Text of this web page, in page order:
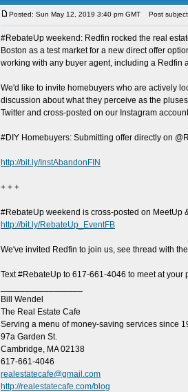
Posted: Sun May 12, 2019 3:40 pm GMT Post
#RebateUp weekend: Redfin rocked the real
Boston as a test market for a new direct offer
working with any buyer agent, including a Redfin
We'd like to invite homebuyers who are actively
discussion about what they perceive as the
Twitter and cross-posted on our Instagram
#DIY Homebuyers: Submitting offer directly on
http://bit.ly/InstAbandonFIN
+ + +
#RebateUp weekend is cross-posted on MeetUp
http://bit.ly/RebateUp_EventFB
We've invited Redfin to join us, see thread with
Text #RebateUp to 617-661-4046 to meet at
Bill Wendel
The Real Estate Cafe
Serving a menu of money-saving services since
97a Garden St.
Cambridge, MA 02138
617-661-4046
realestatecafe@gmail.com
http://realestatecafe.com/blog